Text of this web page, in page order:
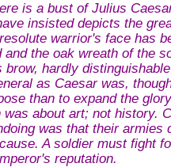
is a bust of Julius
insisted depicts the
warrior's face has
and the oak wreath of the
brow, hardly
as Caesar was,
than to expand the
was about art; not history.
was that their armies
A soldier must fight
reputation.